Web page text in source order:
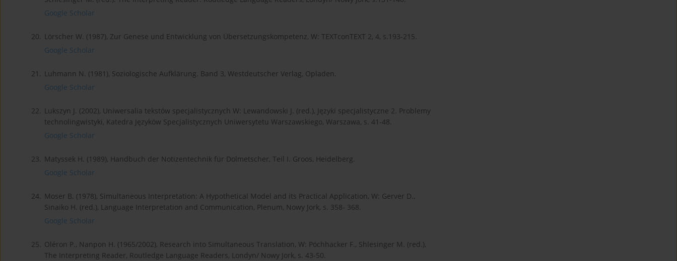
Google Scholar
20. Lörscher W. (1987), Zur Genese und Entwicklung von Übersetzungskompetenz, W: TEXTconTEXT 2, 4, s.193-215.
Google Scholar
21. Luhmann N. (1981), Soziologische Aufklärung. Band 3, Westdeutscher Verlag, Opladen.
Google Scholar
22. Lukszyn J. (2002), Uniwersalia tekstów specjalistycznych W: Lewandowski J. (red.), Języki specjalistyczne 2. Problemy
technolingwistyki, Katedra Języków Specjalistycznych Uniwersytetu Warszawskiego, Warszawa, s. 41-48.
Google Scholar
23. Matyssek H. (1989), Handbuch der Notizentechnik für Dolmetscher, Teil I. Groos, Heidelberg.
Google Scholar
24. Moser B. (1978), Simultaneous Interpretation: A Hypothetical Model and its Practical Application, W: Gerver D.,
Sinaiko H. (red.), Language Interpretation and Communication, Plenum, Nowy Jork, s. 358- 368.
Google Scholar
25. Oléron P., Nanpon H. (1965/2002), Research into Simultaneous Translation, W: Pöchhacker F., Shlesinger M. (red.),
The Interpreting Reader, Routledge Language Readers, Londyn/ Nowy Jork, s. 43-50.